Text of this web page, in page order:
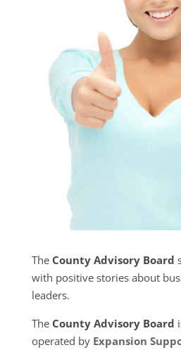
The County Advisory Board
with positive stories about
leaders.
The County Advisory Board
operated by Expansion